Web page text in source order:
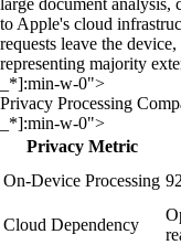
large document
to Apple's cloud
requests leave the
representing majority
_*]:min-w-0">
Privacy Processing
_*]:min-w-0">
Privacy Metric
On-Device Processing
Cloud Dependency